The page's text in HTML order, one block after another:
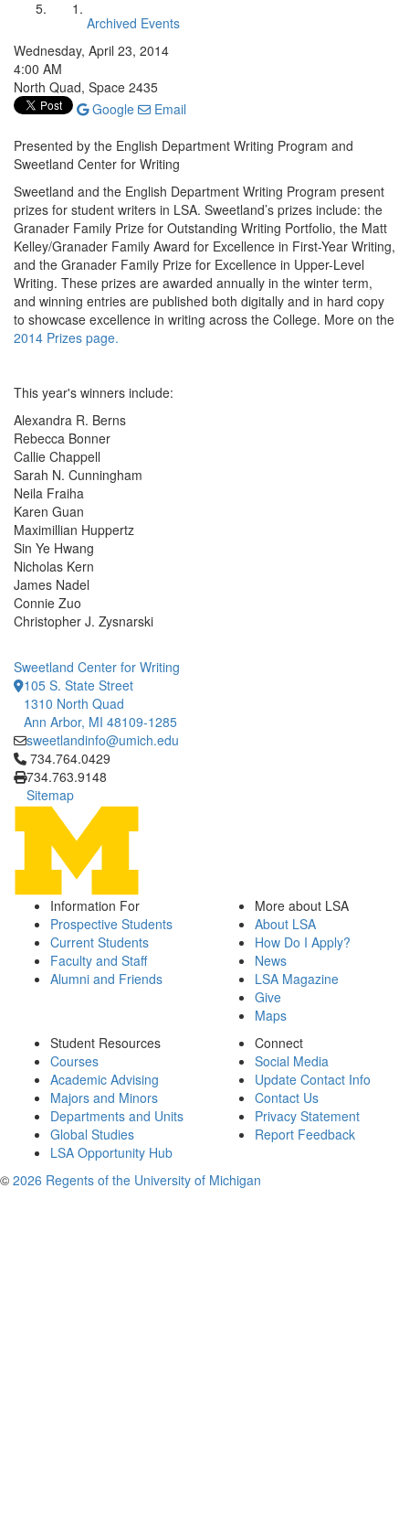
Archived Events
Wednesday, April 23, 2014
4:00 AM
North Quad, Space 2435
Google
Email
Presented by the English Department Writing Program and
Sweetland Center for Writing
Sweetland and the English Department Writing Program present
prizes for student writers in LSA. Sweetland’s prizes include: the
Granader Family Prize for Outstanding Writing Portfolio, the Matt
Kelley/Granader Family Award for Excellence in First-Year Writing,
and the Granader Family Prize for Excellence in Upper-Level
Writing. These prizes are awarded annually in the winter term,
and winning entries are published both digitally and in hard copy
to showcase excellence in writing across the College. More on the
2014 Prizes page.
This year's winners include:
Alexandra R. Berns
Rebecca Bonner
Callie Chappell
Sarah N. Cunningham
Neila Fraiha
Karen Guan
Maximillian Huppertz
Sin Ye Hwang
Nicholas Kern
James Nadel
Connie Zuo
Christopher J. Zysnarski
Sweetland Center for Writing
105 S. State Street
1310 North Quad
Ann Arbor, MI 48109-1285
sweetlandinfo@umich.edu
Click to call 734.764.0429
734.764.0429
734.763.9148
Sitemap
Information For
Prospective Students
Current Students
Faculty and Staff
Alumni and Friends
More about LSA
About LSA
How Do I Apply?
News
LSA Magazine
Give
Maps
Student Resources
Courses
Academic Advising
Majors and Minors
Departments and Units
Global Studies
LSA Opportunity Hub
Connect
Social Media
Update Contact Info
Contact Us
Privacy Statement
Report Feedback
© 2026 Regents of the University of Michigan